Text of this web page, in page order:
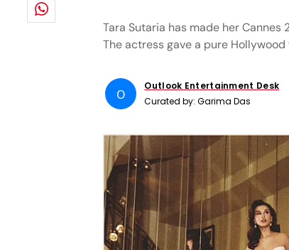
Tara Sutaria has made her
The actress gave a pure
O
Outlook Entertainment Desk
Curated by:Garima Das